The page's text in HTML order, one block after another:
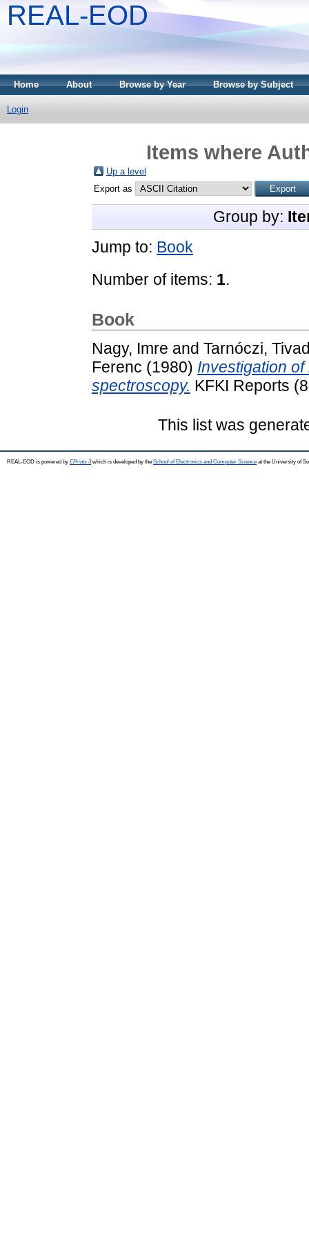
REAL-EOD
Home About Browse by Year Browse by Subject
Login
Items where
Up a level
Export as
Group by:
Jump to: Book
Number of items: 1.
Book
Nagy, Imre and Tarnóczi,
Ferenc (1980) Investigation
spectroscopy. KFKI Reports
This list was
REAL-EOD is powered by EPrints 3which is developed by the School of Electronics and Computer Science at the University of